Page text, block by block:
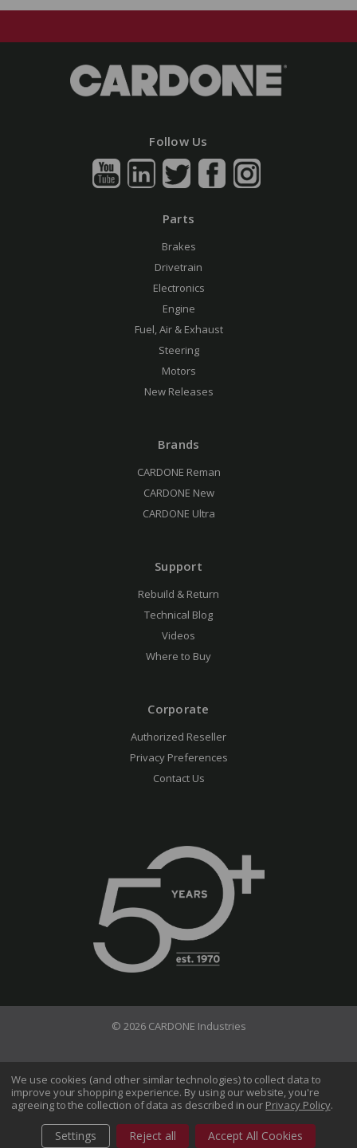
Follow Us
Parts
Brakes
Drivetrain
Electronics
Engine
Fuel, Air & Exhaust
Steering
Motors
New Releases
Brands
CARDONE Reman
CARDONE New
CARDONE Ultra
Support
Rebuild & Return
Technical Blog
Videos
Where to Buy
Corporate
Authorized Reseller
Privacy Preferences
Contact Us
© 2026 CARDONE Industries
Terms of Use Privacy Policy
Do Not Sell My Information
CA Transparency in Supply Chains Act Sitemap
We use cookies (and other similar technologies) to collect data to
improve your shopping experience. By using our website, you're
agreeing to the collection of data as described in our Privacy Policy.
Settings Reject all Accept All Cookies